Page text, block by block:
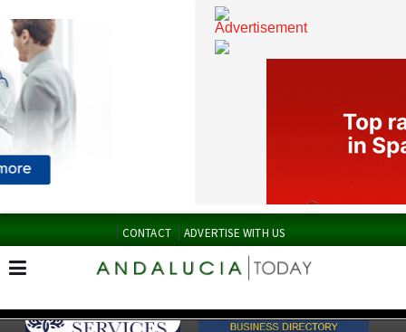
CONTACT ADVERTISE WITH US